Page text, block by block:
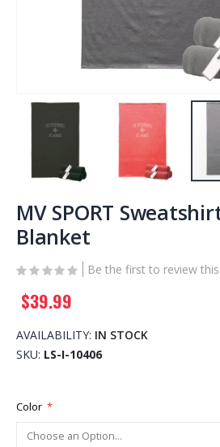
to
the
beginning
the
images
gallery
MV SPORT
Blanket
Be the first to review
$39.99
AVAILABILITY: IN STOCK
SKU LS-I-10406
Color